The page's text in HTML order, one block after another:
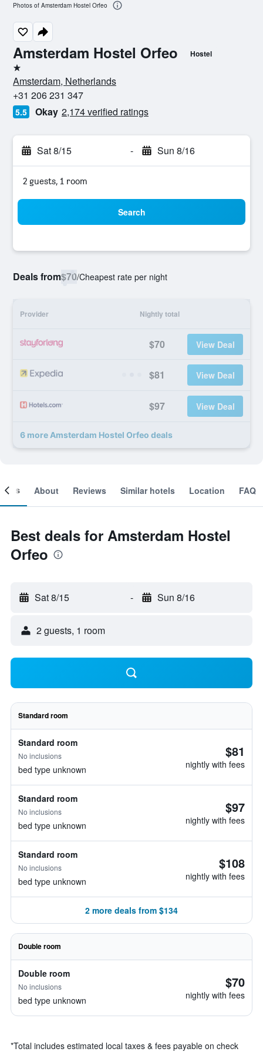
Amsterdam Hostel Orfeo Hostel
1 star
Amsterdam, Netherlands
+31 206 231 347
5.5 Okay 2,174 verified ratings
Sat 8/15 - Sun 8/16
2 guests, 1 room
Search
Deals from$70/Cheapest rate per night
Provider Nightly total
$70 View Deal
$81 View Deal
$97 View Deal
6 more Amsterdam Hostel Orfeo deals
Photos of Amsterdam Hostel Orfeo
About Reviews Similar hotels Location FAQ
Best deals for Amsterdam Hostel
Orfeo
Sat 8/15 - Sun 8/16
2 guests, 1 room
Standard room
Standard room
No inclusions
bed type unknown
$81
nightly with fees
Standard room
No inclusions
bed type unknown
$97
nightly with fees
Standard room
No inclusions
bed type unknown
$108
nightly with fees
2 more deals from $134
Double room
Double room
No inclusions
bed type unknown
$70
nightly with fees
*Total includes estimated local taxes & fees payable on check